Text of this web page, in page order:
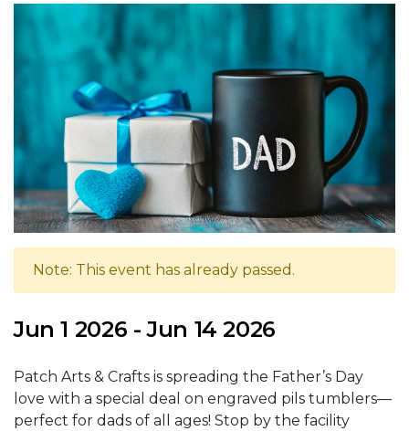
Note: This event has already passed.
Jun 1 2026 - Jun 14 2026
Patch Arts & Crafts is spreading the Father’s Day
love with a special deal on engraved pils tumblers—
perfect for dads of all ages! Stop by the facility